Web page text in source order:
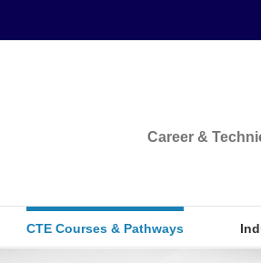
Career &
CTE Courses & Pathways